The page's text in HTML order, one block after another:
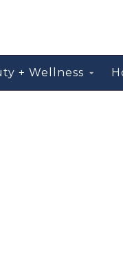
+ Wellness